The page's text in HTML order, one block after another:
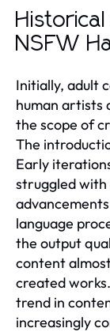
NSFW
Initially, adult
human artists
the scope of
The
Early
struggled with
language
the output
content
created
trend in
increasingly